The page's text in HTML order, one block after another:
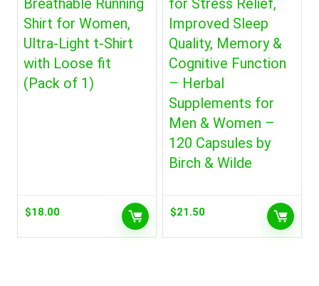
Breathable Running
Shirt for Women,
Ultra-Light t-Shirt
with Loose fit
(Pack of 1)
$18.00
for Stress Relief,
Improved Sleep
Quality, Memory &
Cognitive Function
– Herbal
Supplements for
Men & Women –
120 Capsules by
Birch & Wilde
$21.50